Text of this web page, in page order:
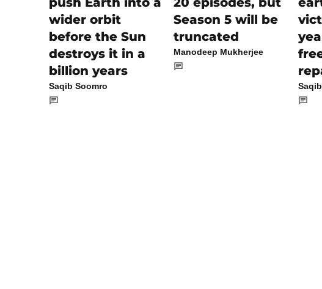
wider orbit
before the Sun
destroys it in a
billion years
Saqib Soomro
Season 5 will be
truncated
Manodeep Mukherjee